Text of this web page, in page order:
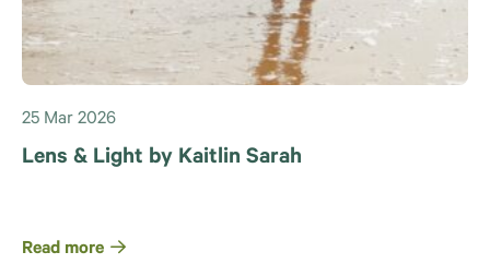
25 Mar 2026
Lens & Light by Kaitlin Sarah
Read more